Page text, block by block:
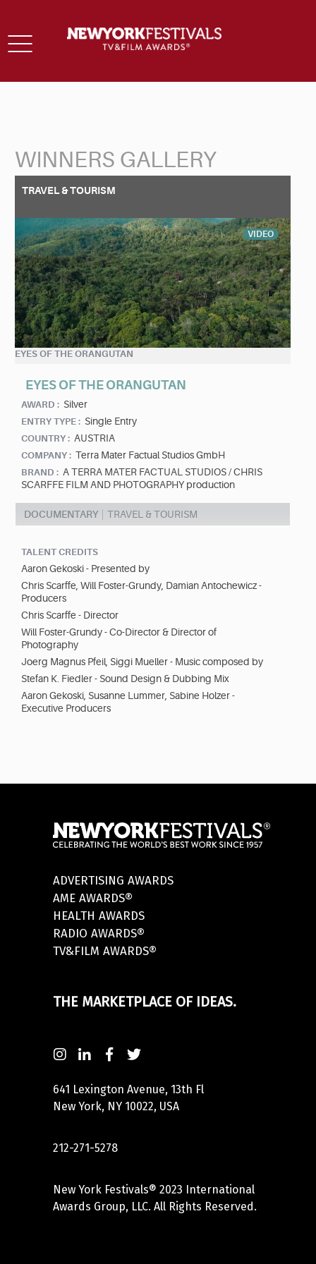
Toggle
WINNERS GALLERY
TRAVEL & TOURISM
VIDEO
EYES OF THE ORANGUTAN
EYES OF THE ORANGUTAN
AWARD : Silver
ENTRY TYPE : Single Entry
COUNTRY : AUSTRIA
COMPANY : Terra Mater Factual Studios GmbH
BRAND : A TERRA MATER FACTUAL STUDIOS / CHRIS
SCARFFE FILM AND PHOTOGRAPHY production
DOCUMENTARY TRAVEL & TOURISM
TALENT CREDITS
Aaron Gekoski - Presented by
Chris Scarffe, Will Foster-Grundy, Damian Antochewicz -
Producers
Chris Scarffe - Director
Will Foster-Grundy - Co-Director & Director of
Photography
Joerg Magnus Pfeil, Siggi Mueller - Music composed by
Stefan K. Fiedler - Sound Design & Dubbing Mix
Aaron Gekoski, Susanne Lummer, Sabine Holzer -
Executive Producers
ADVERTISING AWARDS
AME AWARDS®
HEALTH AWARDS
RADIO AWARDS®
TV&FILM AWARDS®
THE MARKETPLACE OF IDEAS.
641 Lexington Avenue, 13th Fl
New York, NY 10022, USA
212-271-5278
New York Festivals® 2023 International
Awards Group, LLC. All Rights Reserved.